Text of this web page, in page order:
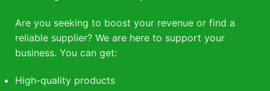
Are you seeking to boost your revenue or find a
reliable supplier? We are here to support your
business. You can get:
High-quality products